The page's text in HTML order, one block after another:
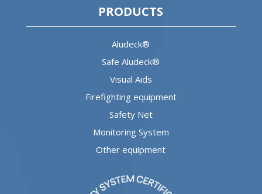
PRODUCTS
Aludeck®
Safe Aludeck®
Visual Aids
Firefighting equipment
Safety Net
Monitoring System
Other equipment